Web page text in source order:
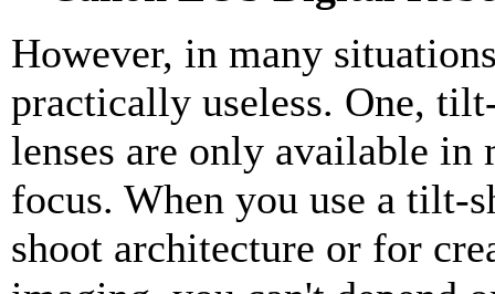
However, in many
practically useless. One,
lenses are only available in
focus. When you use a tilt-
shoot architecture or for